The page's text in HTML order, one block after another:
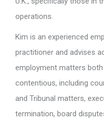
operations.
Kim is an experienced
practitioner and advises
employment matters
contentious, including
and Tribunal matters,
termination, board